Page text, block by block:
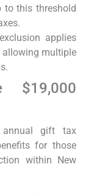
to this threshold
‌applies
allowing multiple
‌$19,000
annual gift tax
⁤for ⁢those
within New